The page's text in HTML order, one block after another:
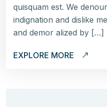
quisquam est. We
indignation and dislike
and demor alized by […]
EXPLORE MORE